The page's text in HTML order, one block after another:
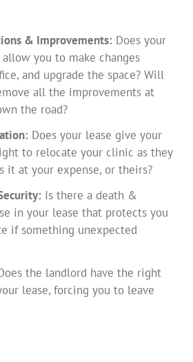
& Improvements: Does your
you to make changes
and upgrade the space? Will
all the improvements at
the road?
Does your lease give your
to relocate your clinic as they
it at your expense, or theirs?
Is there a death &
in your lease that protects you
if something unexpected
the landlord have the right
lease, forcing you to leave